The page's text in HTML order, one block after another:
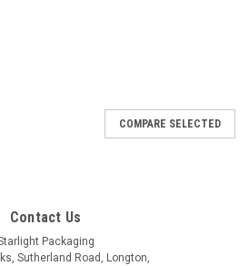
COMPARE SELECTED
Contact Us
Packaging
Sutherland Road, Longton,